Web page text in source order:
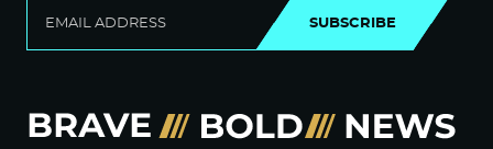
SUBSCRIBE